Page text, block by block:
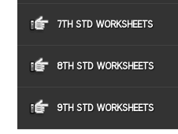
7TH STD WORKSHEETS
8TH STD WORKSHEETS
9TH STD WORKSHEETS